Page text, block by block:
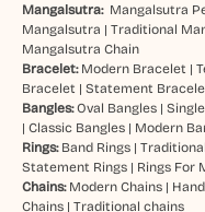
Mangalsutra: Mangalsutra
Mangalsutra | Traditional
Mangalsutra Chain
Bracelet: Modern Bracelet |
Bracelet | Statement
Bangles:Oval Bangles|
| Classic Bangles| Modern
Rings: Band Rings|
Statement Rings| Rings For
Chains: Modern Chains|
Chains| Traditional chains